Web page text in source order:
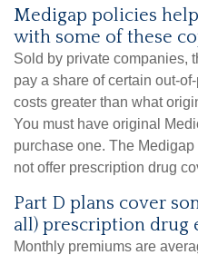
Medigap policies
with some of these
Sold by private companies,
pay a share of certain out-
costs greater than what
You must have original
purchase one. The
not offer prescription drug
Part D plans cover
all) prescription drug
Monthly premiums are